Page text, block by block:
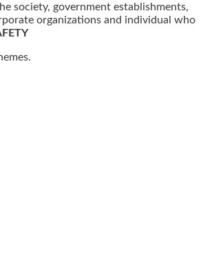
society, government establishments,
organizations and individual who